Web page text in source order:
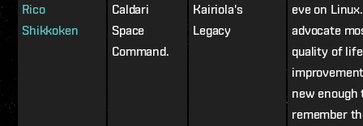
Rico
Shikkoken
Caldari
Space
Command.
Kairiola's
Legacy
eve on
advocate
quality of life
new enough
remember